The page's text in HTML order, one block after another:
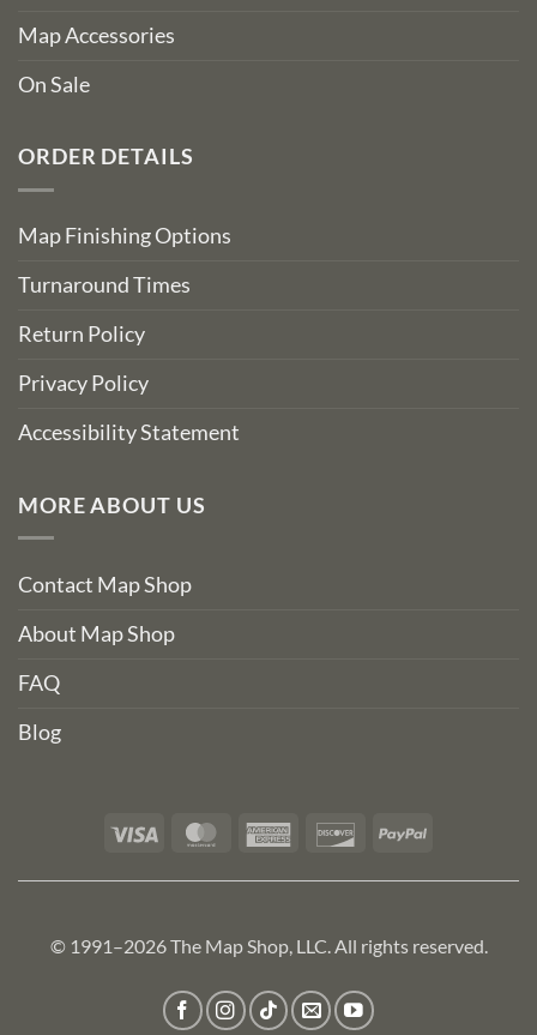
Map Accessories
On Sale
ORDER DETAILS
Map Finishing Options
Turnaround Times
Return Policy
Privacy Policy
Accessibility Statement
MORE ABOUT US
Contact Map Shop
About Map Shop
FAQ
Blog
Visa MasterCardAmerican DiscoverPayPal
© 1991–2026 The Map Shop, LLC. All rights reserved.